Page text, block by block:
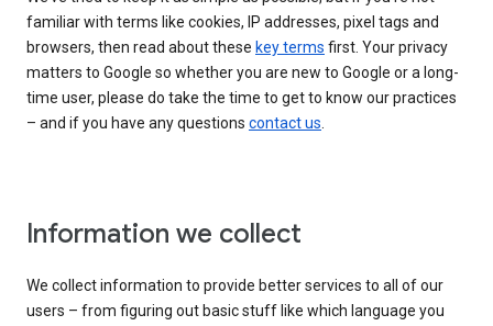
familiar with terms like cookies, IP addresses, pixel tags and
browsers, then read about these key terms first. Your privacy
matters to Google so whether you are new to Google or a long-
time user, please do take the time to get to know our practices
– and if you have any questions contact us.
Information we collect
We collect information to provide better services to all of our
users – from figuring out basic stuff like which language you